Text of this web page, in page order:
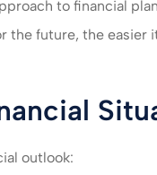
to financial
the future, the easier
outlook:
care of very